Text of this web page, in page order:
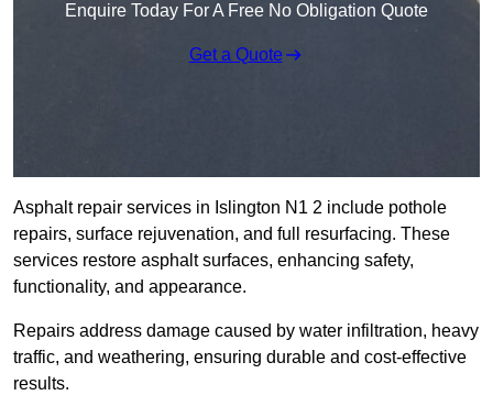
Enquire Today For A Free No Obligation Quote
Get a Quote
Asphalt repair services in Islington N1 2 include pothole
repairs, surface rejuvenation, and full resurfacing. These
services restore asphalt surfaces, enhancing safety,
functionality, and appearance.
Repairs address damage caused by water infiltration, heavy
traffic, and weathering, ensuring durable and cost-effective
results.